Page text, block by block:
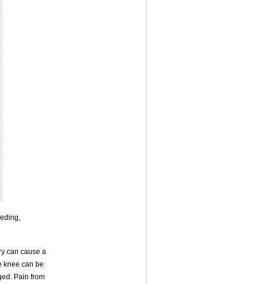
can cause a
knee can be
Pain from